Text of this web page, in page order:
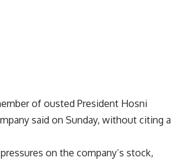
of ousted President Hosni
said on Sunday, without citing a
on the company’s stock,